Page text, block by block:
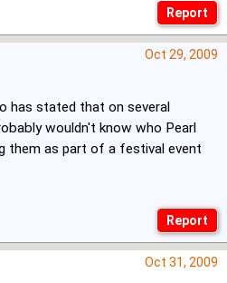
Oct 29, 2009
has stated that on several
wouldn't know who Pearl
them as part of a festival event
Oct 31, 2009